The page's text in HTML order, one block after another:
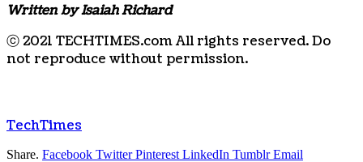
Written by Isaiah Richard
ⓒ 2021 TECHTIMES.com All rights reserved. Do
not reproduce without permission.
TechTimes
Share. Facebook Twitter Pinterest LinkedIn Tumblr Email